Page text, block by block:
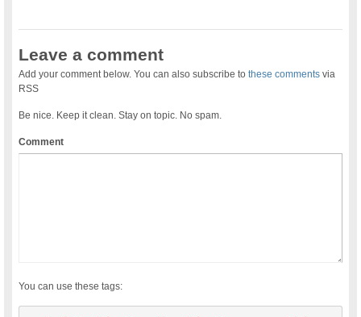
Leave a comment
Add your comment below. You can also subscribe tothese comments via
RSS
Be nice. Keep it clean. Stay on topic. No spam.
Comment
You can use these tags: